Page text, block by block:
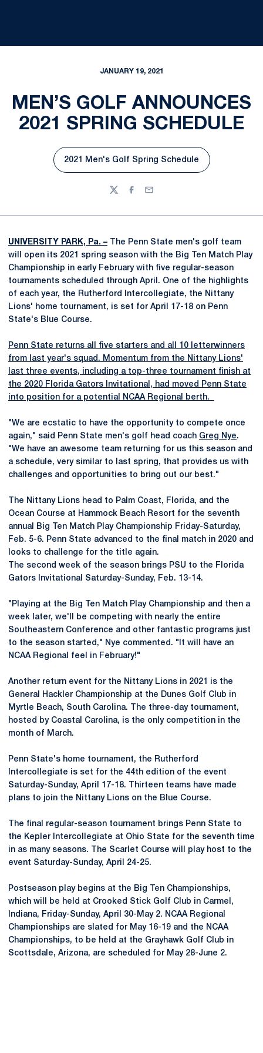
JANUARY 19, 2021
MEN’S GOLF ANNOUNCES
2021 SPRING SCHEDULE
Opens in a new window
2021 Men's Golf Spring Schedule
TwitterFacebook
Email
UNIVERSITY PARK, Pa. – The Penn State men's golf team
will open its 2021 spring season with the Big Ten Match Play
Championship in early February with five regular-season
tournaments scheduled through April. One of the highlights
of each year, the Rutherford Intercollegiate, the Nittany
Lions' home tournament, is set for April 17-18 on Penn
State's Blue Course.
Penn State returns all five starters and all 10 letterwinners
from last year's squad. Momentum from the Nittany Lions'
last three events, including a top-three tournament finish at
the 2020 Florida Gators Invitational, had moved Penn State
into position for a potential NCAA Regional berth.
"We are ecstatic to have the opportunity to compete once
again," said Penn State men's golf head coach Greg Nye.
"We have an awesome team returning for us this season and
a schedule, very similar to last spring, that provides us with
challenges and opportunities to bring out our best."
The Nittany Lions head to Palm Coast, Florida, and the
Ocean Course at Hammock Beach Resort for the seventh
annual Big Ten Match Play Championship Friday-Saturday,
Feb. 5-6. Penn State advanced to the final match in 2020 and
looks to challenge for the title again.
The second week of the season brings PSU to the Florida
Gators Invitational Saturday-Sunday, Feb. 13-14.
"Playing at the Big Ten Match Play Championship and then a
week later, we'll be competing with nearly the entire
Southeastern Conference and other fantastic programs just
to the season started," Nye commented. "It will have an
NCAA Regional feel in February!"
Another return event for the Nittany Lions in 2021 is the
General Hackler Championship at the Dunes Golf Club in
Myrtle Beach, South Carolina. The three-day tournament,
hosted by Coastal Carolina, is the only competition in the
month of March.
Penn State's home tournament, the Rutherford
Intercollegiate is set for the 44th edition of the event
Saturday-Sunday, April 17-18. Thirteen teams have made
plans to join the Nittany Lions on the Blue Course.
The final regular-season tournament brings Penn State to
the Kepler Intercollegiate at Ohio State for the seventh time
in as many seasons. The Scarlet Course will play host to the
event Saturday-Sunday, April 24-25.
Postseason play begins at the Big Ten Championships,
which will be held at Crooked Stick Golf Club in Carmel,
Indiana, Friday-Sunday, April 30-May 2. NCAA Regional
Championships are slated for May 16-19 and the NCAA
Championships, to be held at the Grayhawk Golf Club in
Scottsdale, Arizona, are scheduled for May 28-June 2.